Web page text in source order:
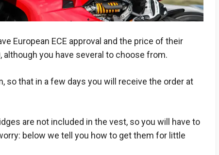
European ECE approval and the price of their
you have several to choose from.
so that in a few days you will receive the order at
are not included in the vest, so you will have to
below we tell you how to get them for little